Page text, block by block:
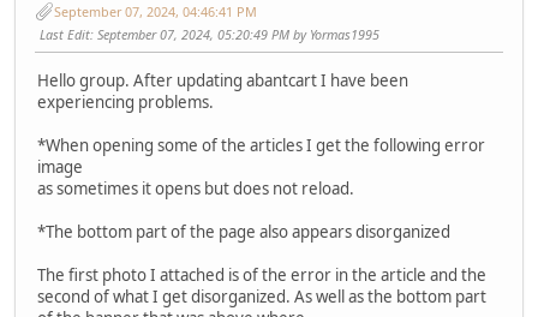
September 07, 2024, 04:46:41 PM
Last Edit: September 07, 2024, 05:20:49 PM by Yormas1995
Hello group. After updating abantcart I have been
experiencing problems.
*When opening some of the articles I get the following error
image
as sometimes it opens but does not reload.
*The bottom part of the page also appears disorganized
The first photo I attached is of the error in the article and the
second of what I get disorganized. As well as the bottom part